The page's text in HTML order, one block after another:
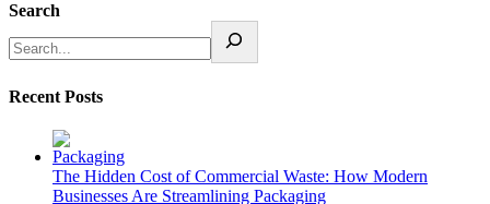
Search
Recent Posts
The Hidden Cost of Commercial Waste: How Modern
Businesses Are Streamlining Packaging